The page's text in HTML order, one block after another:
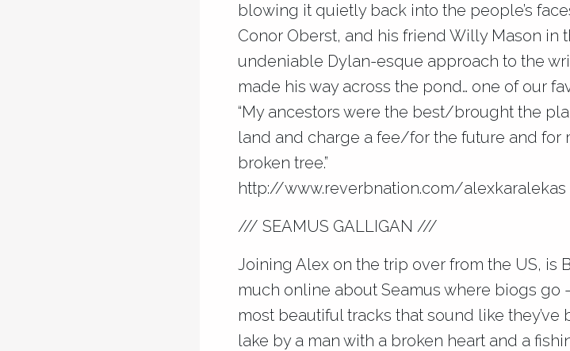
blowing it quietly back into the people’s
Conor Oberst, and his friend Willy Mason in
undeniable Dylan-esque approach to the
made his way across the pond… one of our
“My ancestors were the best/brought the
land and charge a fee/for the future and
broken tree.”
http://www.reverbnation.com/alexkaralekas
/// SEAMUS GALLIGAN ///
Joining Alex on the trip over from the US, is
much online about Seamus where biogs go
most beautiful tracks that sound like
lake by a man with a broken heart and a